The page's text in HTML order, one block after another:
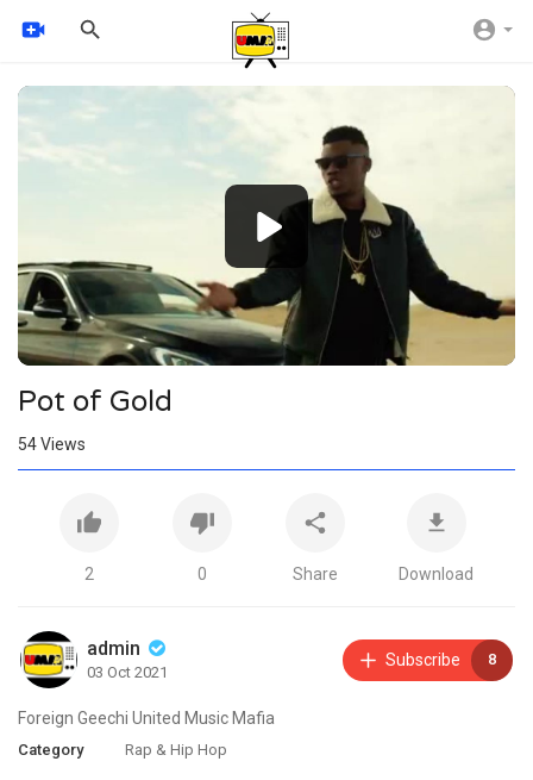
Video
Player
auto
Pot of Gold
54Views
2 0 Share Download
admin
03 Oct 2021
Subscribe 8
Foreign Geechi United Music Mafia
Category Rap & Hip Hop